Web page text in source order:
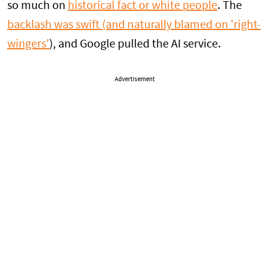
so much on historical fact or white people. The
backlash was swift (and naturally blamed on 'right-
wingers'), and Google pulled the AI service.
Advertisement